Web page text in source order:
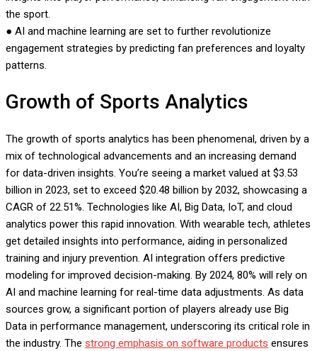
the sport.
● AI and machine learning are set to further revolutionize
engagement strategies by predicting fan preferences and loyalty
patterns.
Growth of Sports Analytics
The growth of sports analytics has been phenomenal, driven by a
mix of technological advancements and an increasing demand
for data-driven insights. You’re seeing a market valued at $3.53
billion in 2023, set to exceed $20.48 billion by 2032, showcasing a
CAGR of 22.51%. Technologies like AI, Big Data, IoT, and cloud
analytics power this rapid innovation. With wearable tech, athletes
get detailed insights into performance, aiding in personalized
training and injury prevention. AI integration offers predictive
modeling for improved decision-making. By 2024, 80% will rely on
AI and machine learning for real-time data adjustments. As data
sources grow, a significant portion of players already use Big
Data in performance management, underscoring its critical role in
the industry. The strong emphasis on software products ensures